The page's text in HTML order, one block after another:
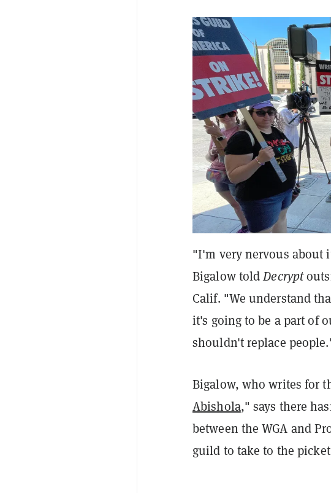
"I'm very nervous about
Bigalow toldDecrypt
Calif. "We understand
it's going to be a part of
shouldn't replace
Bigalow, who writes for
Abishola," says there
between the WGA and
guild to take to the